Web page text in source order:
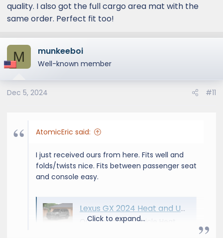
quality. I also got the full cargo area mat with the
same order. Perfect fit too!
M munkeeboi
Well-known member
Dec 5, 2024 #11
AtomicEric said:
I just received ours from here. Fits well and
folds/twists nice. Fits between passenger seat
and console easy.
Lexus GX 2024 Heat and UV Sun Shade by OC Sun Shade
OC Sun Shade Vehicle Heat
Click to expand...